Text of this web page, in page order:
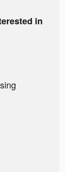
in